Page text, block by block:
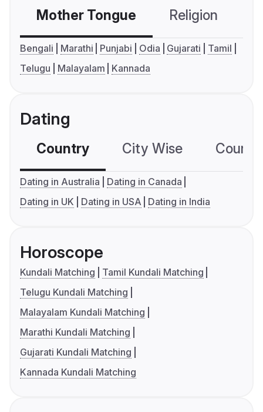
Mother Tongue Religion
Bengali Marathi Punjabi Odia Gujarati
Tamil
Telugu
Malayalam Kannada
Dating
Country City Wise
Dating in Australia
Dating in Canada
Dating in UK
Dating in USA Dating in India
Horoscope
Kundali Matching
Tamil Kundali Matching
Telugu Kundali Matching
Malayalam Kundali Matching
Marathi Kundali Matching
Gujarati Kundali Matching
Kannada Kundali Matching